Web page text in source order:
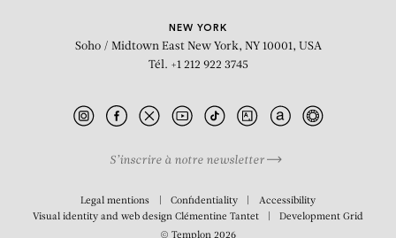
NEW YORK
Soho / Midtown East New York, NY 10001, USA
Tél. +1 212 922 3745
S’inscrire à notre newsletter
Legal mentions Confidentiality
Accessibility
Visual identity and web design Clémentine Tantet DevelopmentGrid
© Templon 2026